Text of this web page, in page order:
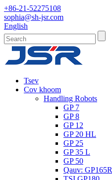
+86-21-52275108
sophia@sh-jsr.com
English
Tsev
Cov khoom
Handling Robots
GP 7
GP 8
GP 12
GP 20 HL
GP 25
GP 35 L
GP 50
Qauv: GP165R